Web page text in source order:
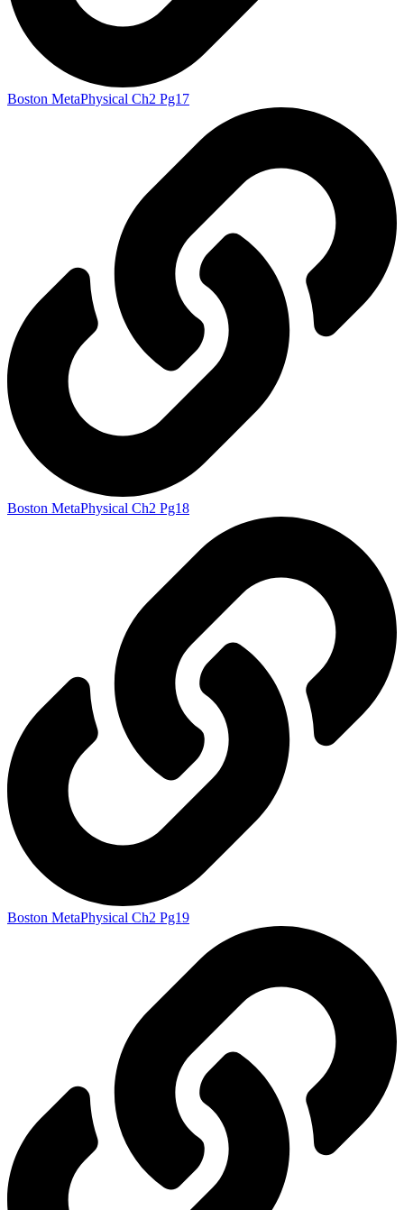
Boston MetaPhysical Ch2 Pg17
Boston MetaPhysical Ch2 Pg18
Boston MetaPhysical Ch2 Pg19